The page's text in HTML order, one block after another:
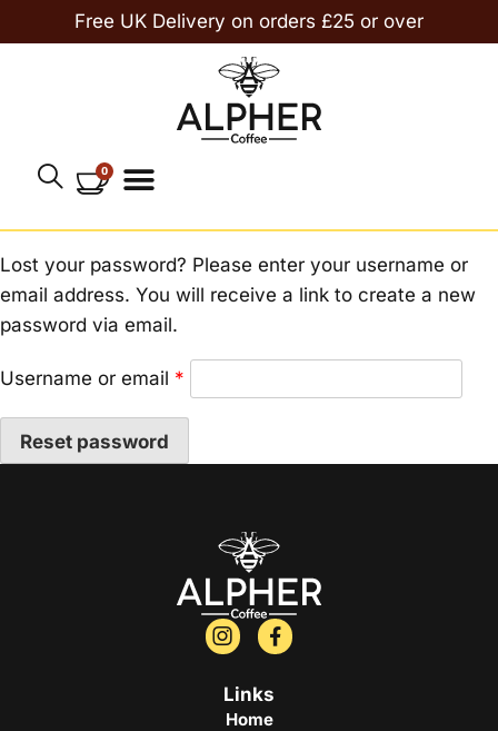
Free UK Delivery on orders £25 or over
0
Lost your password? Please enter your username or
email address. You will receive a link to create a new
password via email.
Username or email *
Reset password
Links
Home